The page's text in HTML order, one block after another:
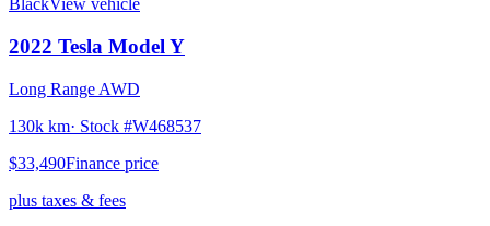
BlackView vehicle
2022 Tesla Model Y
Long Range AWD
130k km· Stock #W468537
$33,490Finance price
plus taxes & fees